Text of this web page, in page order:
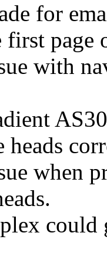
for
first
with
when
could